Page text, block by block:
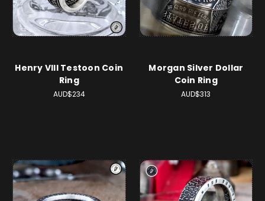
Henry VIII Testoon Coin
Ring
AUD$234
Morgan Silver Dollar
Coin Ring
AUD$313